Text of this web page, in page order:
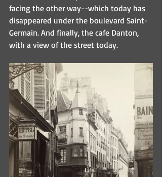
facing the other way--which today has
disappeared under the boulevard Saint-
Germain. And finally, the cafe Danton,
with a view of the street today.